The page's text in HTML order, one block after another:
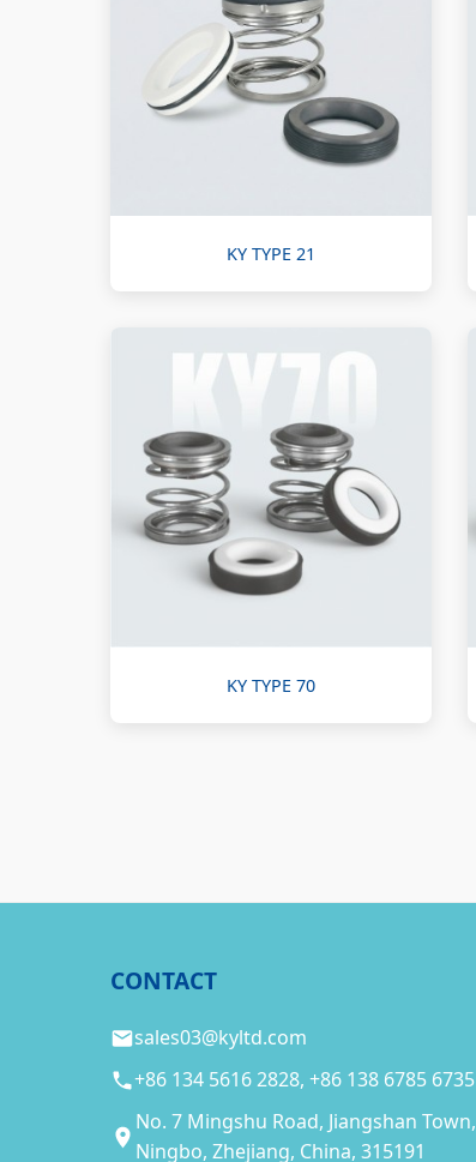
KY TYPE 21
KY TYPE 70
CONTACT
sales03@kyltd.com
+86 134 5616 2828, +86 138 6785 6735
No. 7 Mingshu Road, Jiangshan Town,
Ningbo, Zhejiang, China, 315191